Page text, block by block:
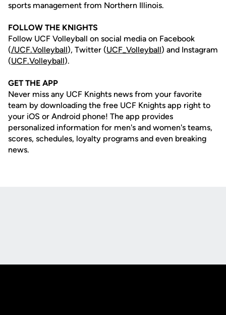
sports management from Northern Illinois.
FOLLOW THE KNIGHTS
Follow UCF Volleyball on social media on Facebook
(/UCF.Volleyball), Twitter (UCF_Volleyball) and Instagram
(UCF.Volleyball).
GET THE APP
Never miss any UCF Knights news from your favorite
team by downloading the free UCF Knights app right to
your iOS or Android phone! The app provides
personalized information for men's and women's teams,
scores, schedules, loyalty programs and even breaking
news.